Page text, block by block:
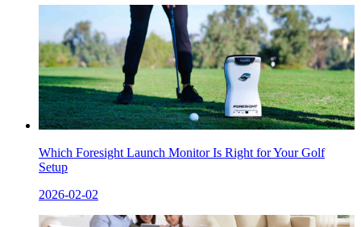
Which Foresight Launch Monitor Is Right for Your Golf
Setup
2026-02-02